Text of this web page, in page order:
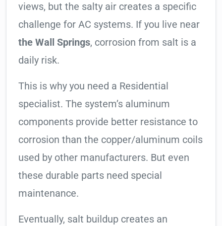
views, but the salty air creates a specific
challenge for AC systems. If you live near
the Wall Springs, corrosion from salt is a
daily risk.
This is why you need a Residential
specialist. The system’s aluminum
components provide better resistance to
corrosion than the copper/aluminum coils
used by other manufacturers. But even
these durable parts need special
maintenance.
Eventually, salt buildup creates an